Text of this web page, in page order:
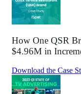
How One QSR
$4.96M in
Download the Case